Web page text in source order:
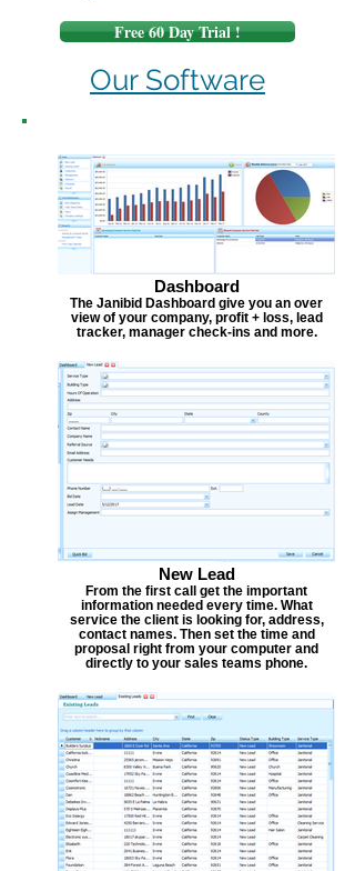
Free 60 Day Trial !
Our Software
Dashboard
The Janibid Dashboard give you an over
view of your company, profit + loss, lead
tracker, manager check-ins and more.
New Lead
From the first call get the important
information needed every time. What
service the client is looking for, address,
contact names. Then set the time and
proposal right from your computer and
directly to your sales teams phone.